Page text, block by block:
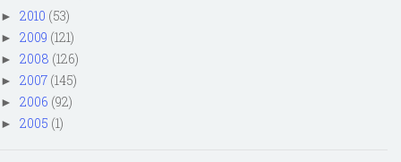
► 2010 (53)
► 2009 (121)
► 2008 (126)
► 2007 (145)
► 2006 (92)
► 2005 (1)